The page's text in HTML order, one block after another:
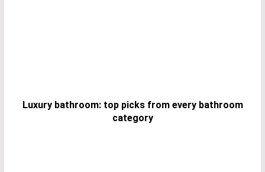
Luxury bathroom: top picks from every bathroom
category